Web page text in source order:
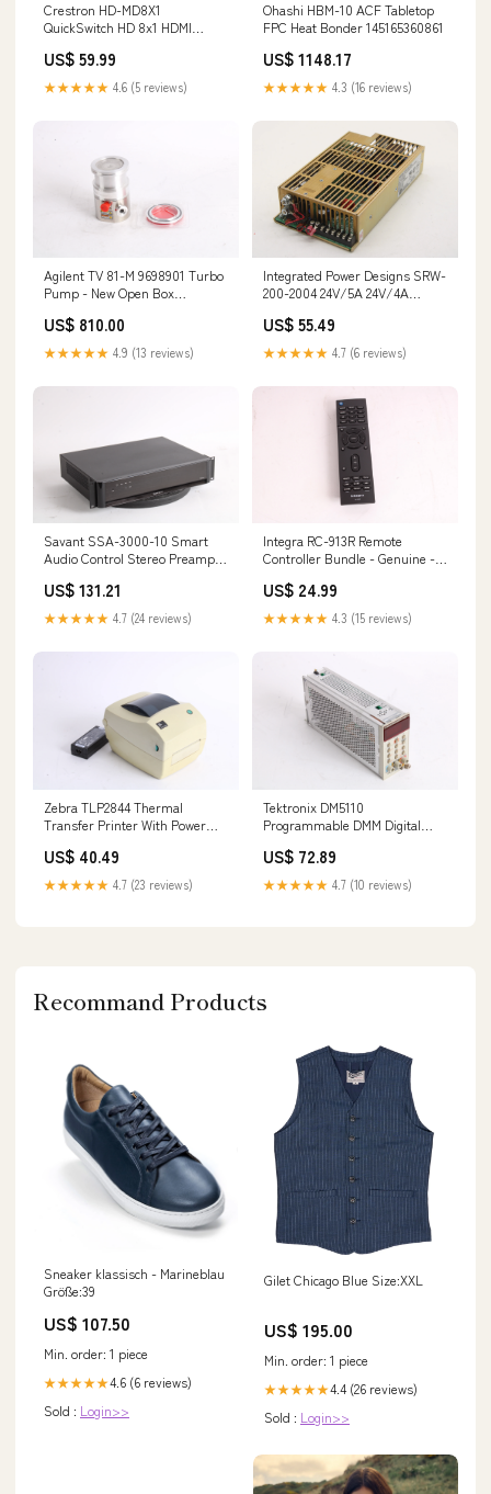
Crestron HD-MD8X1
QuickSwitch HD 8x1 HDMI
US$ 59.99
★★★★★ 4.6 (5 reviews)
Ohashi HBM-10 ACF Tabletop
FPC Heat Bonder 145165360861
US$ 1148.17
★★★★★ 4.3 (16 reviews)
Agilent TV 81-M 9698901 Turbo
Pump - New Open Box
US$ 810.00
★★★★★ 4.9 (13 reviews)
Integrated Power Designs SRW-
200-2004 24V/5A 24V/4A
145146469708
US$ 55.49
★★★★★ 4.7 (6 reviews)
Savant SSA-3000-10 Smart
Audio Control Stereo Preamp
US$ 131.21
★★★★★ 4.7 (24 reviews)
Integra RC-913R Remote
Controller Bundle - Genuine -
US$ 24.99
★★★★★ 4.3 (15 reviews)
Zebra TLP2844 Thermal
Transfer Printer With Power
155640816878
US$ 40.49
★★★★★ 4.7 (23 reviews)
Tektronix DM5110
Programmable DMM Digital
134638494978
US$ 72.89
★★★★★ 4.7 (10 reviews)
Recommand Products
Sneaker klassisch - Marineblau
Größe:39
US$ 107.50
Min. order: 1 piece
★★★★★4.6 (6 reviews)
Sold : Login>>
Gilet Chicago Blue Size:XXL
US$ 195.00
Min. order: 1 piece
★★★★★4.4 (26 reviews)
Sold : Login>>